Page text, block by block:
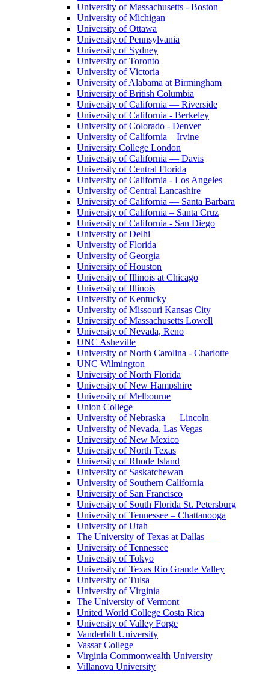
University of Massachusetts - Boston
University of Michigan
University of Ottawa
University of Pennsylvania
University of Sydney
University of Toronto
University of Victoria
University of Alabama at Birmingham
University of British Columbia
University of California — Riverside
University of California - Berkeley
University of Colorado - Denver
University of California – Irvine
University College London
University of California — Davis
University of Central Florida
University of California - Los Angeles
University of Central Lancashire
University of California — Santa Barbara
University of California – Santa Cruz
University of California - San Diego
University of Delhi
University of Florida
University of Georgia
University of Houston
University of Illinois at Chicago
University of Illinois
University of Kentucky
University of Missouri Kansas City
University of Massachusetts Lowell
University of Nevada, Reno
UNC Asheville
University of North Carolina - Charlotte
UNC Wilmington
University of North Florida
University of New Hampshire
University of Melbourne
Union College
University of Nebraska — Lincoln
University of Nevada, Las Vegas
University of New Mexico
University of North Texas
University of Rhode Island
University of Saskatchewan
University of Southern California
University of San Francisco
University of South Florida St. Petersburg
University of Tennessee – Chattanooga
University of Utah
The University of Texas at Dallas
University of Tennessee
University of Tokyo
University of Texas Rio Grande Valley
University of Tulsa
University of Virginia
The University of Vermont
United World College Costa Rica
University of Valley Forge
Vanderbilt University
Vassar College
Virginia Commonwealth University
Villanova University